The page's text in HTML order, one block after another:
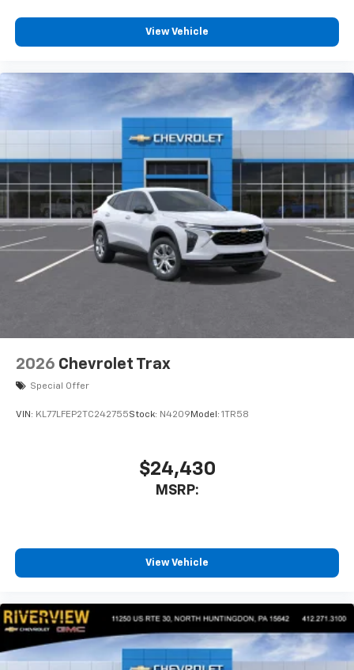
Voice command pass-through to phone for
compatible phones
compatible phones
Wireless Android Auto™ capability for
compatible phones
View Vehicle
2026 Chevrolet Trax
Special Offer
VIN: KL77LFEP2TC242755Stock: N4209 Model: 1TR58
$24,430
MSRP:
View Vehicle